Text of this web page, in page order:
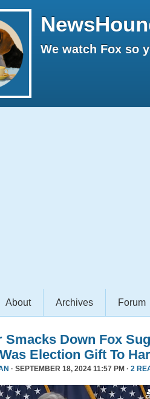
We watch Fox so
About Archives Forum
Smacks Down Fox
Election Gift To
· SEPTEMBER 18, 2024 11:57 PM · 2